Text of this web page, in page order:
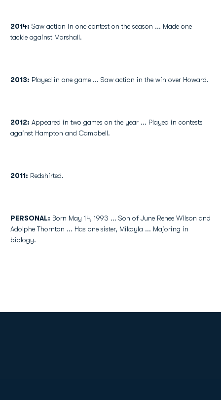
2014: Saw action in one contest on the season ... Made one
tackle against Marshall.
2013: Played in one game ... Saw action in the win over Howard.
2012: Appeared in two games on the year ... Played in contests
against Hampton and Campbell.
2011: Redshirted.
PERSONAL: Born May 14, 1993 ... Son of June Renee Wilson and
Adolphe Thornton ... Has one sister, Mikayla ... Majoring in
biology.